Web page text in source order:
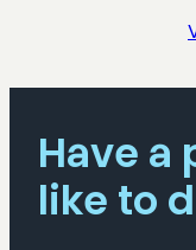
Have a
like to